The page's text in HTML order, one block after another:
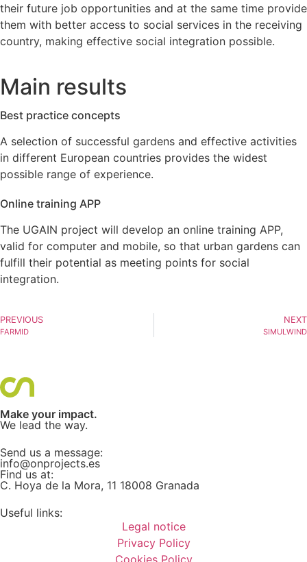
their future job opportunities and at the same time provide
them with better access to social services in the receiving
country, making effective social integration possible.
Main results
Best practice concepts
A selection of successful gardens and effective activities
in different European countries provides the widest
possible range of experience.
Online training APP
The UGAIN project will develop an online training APP,
valid for computer and mobile, so that urban gardens can
fulfill their potential as meeting points for social
integration.
PREVIOUS
FARMID
NEXT
SIMULWIND
Make your impact.
We lead the way.
Send us a message:
info@onprojects.es
Find us at:
C. Hoya de la Mora, 11 18008 Granada
Useful links:
Legal notice
Privacy Policy